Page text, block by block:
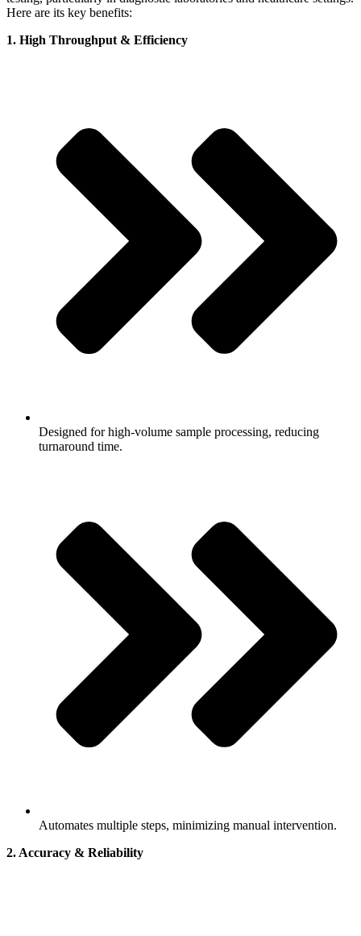
Here are its key benefits:
1. High Throughput & Efficiency
Designed for high-volume sample processing, reducing
turnaround time.
Automates multiple steps, minimizing manual intervention.
2. Accuracy & Reliability